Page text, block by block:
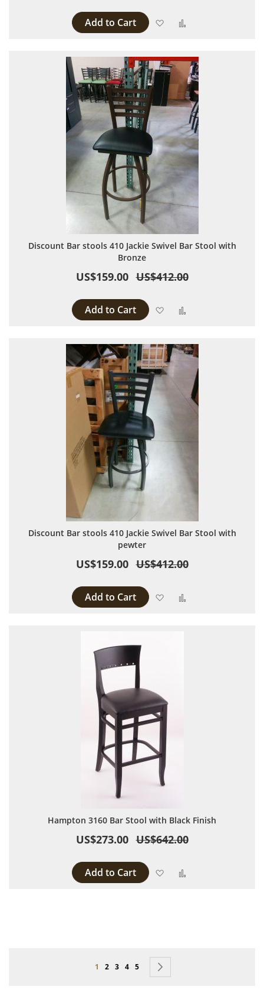
Add to Cart Add to Wish List
Discount Bar stools 410 Jackie Swivel Bar Stool with
Bronze
US$159.00 US$412.00
Add to Cart Add to Wish List
Discount Bar stools 410 Jackie Swivel Bar Stool with
pewter
US$159.00 US$412.00
Add to Cart Add to Wish List
Hampton 3160 Bar Stool with Black Finish
US$273.00 US$642.00
Add to Cart Add to Wish List
Page
You're currently reading page
1 Page
2 Page
3 Page
4 Page
5